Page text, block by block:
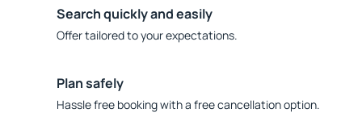
Search quickly and easily
Offer tailored to your expectations.
Plan safely
Hassle free booking with a free cancellation option.